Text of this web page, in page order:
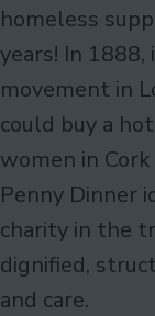
homeless
years! In
movement in
could buy a
women in
Penny Dinner
charity in the
dignified,
and care.